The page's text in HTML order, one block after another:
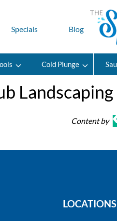
Specials Blog
Cold Plunge
Content by
LOCATIONS